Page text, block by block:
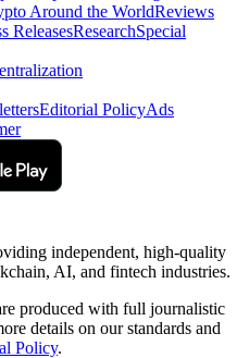
Around the WorldReviews
ReleasesResearchSpecial
Editorial PolicyAds
independent, high-quality
AI, and fintech industries.
produced with full journalistic
details on our standards and
Policy.